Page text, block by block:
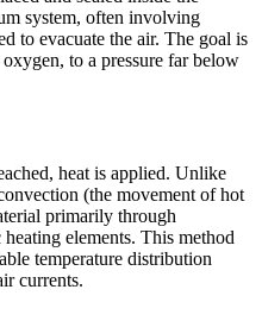
system, often involving
to evacuate the air. The goal is
to a pressure far below
heat is applied. Unlike
(the movement of hot
primarily through
elements. This method
temperature distribution
currents.